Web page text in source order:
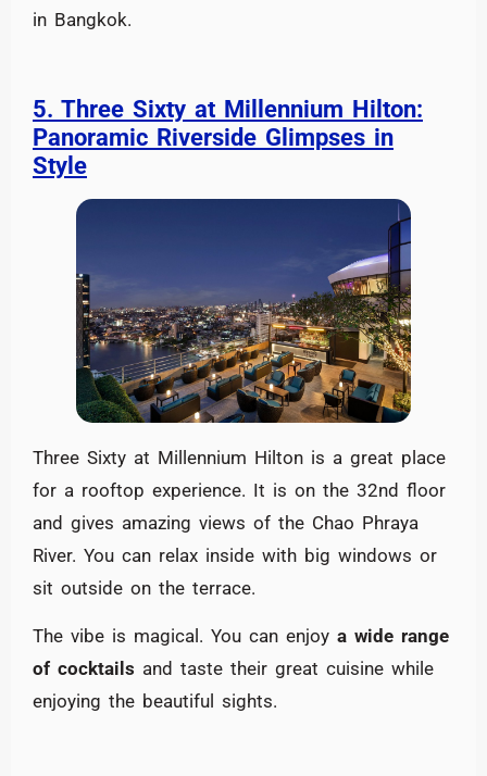
in Bangkok.
5. Three Sixty at Millennium Hilton:
Panoramic Riverside Glimpses in
Style
Three Sixty at Millennium Hilton is a great place
for a rooftop experience. It is on the 32nd floor
and gives amazing views of the Chao Phraya
River. You can relax inside with big windows or
sit outside on the terrace.
The vibe is magical. You can enjoy a wide range
of cocktails and taste their great cuisine while
enjoying the beautiful sights.